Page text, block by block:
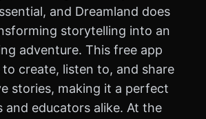
and Dreamland does
storytelling into an
adventure. This free app
create, listen to, and share
stories, making it a perfect
educators alike. At the